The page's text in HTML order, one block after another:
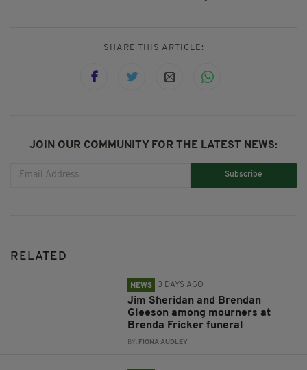
SHARE THIS ARTICLE:
JOIN OUR COMMUNITY FOR THE LATEST NEWS:
Subscribe
RELATED
NEWS 3 DAYS AGO
Jim Sheridan and Brendan
Gleeson among mourners at
Brenda Fricker funeral
BY: FIONA AUDLEY